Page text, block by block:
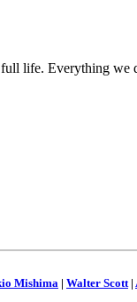
life. Everything we
Mishima | Walter Scott |